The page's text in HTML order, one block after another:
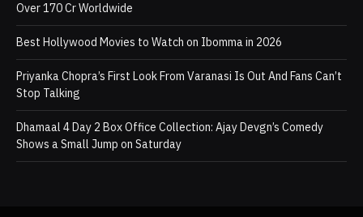
Over 170 Cr Worldwide
Best Hollywood Movies to Watch on Ibomma in 2026
Priyanka Chopra’s First Look From Varanasi Is Out And Fans Can’t
Stop Talking
Dhamaal 4 Day 2 Box Office Collection: Ajay Devgn’s Comedy
Shows a Small Jump on Saturday